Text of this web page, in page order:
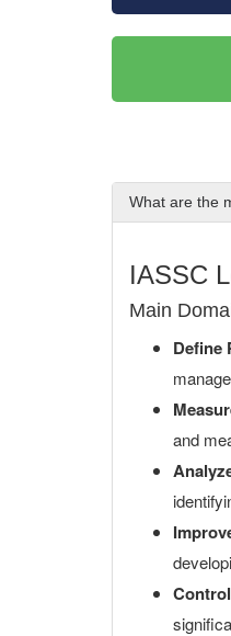
What are the
IASSC
Main
Define
and